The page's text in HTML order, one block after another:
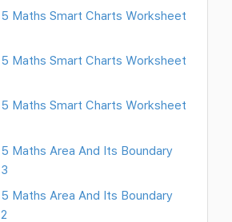
5 Maths Smart Charts Worksheet
5 Maths Smart Charts Worksheet
5 Maths Smart Charts Worksheet
5 Maths Area And Its Boundary
5 Maths Area And Its Boundary